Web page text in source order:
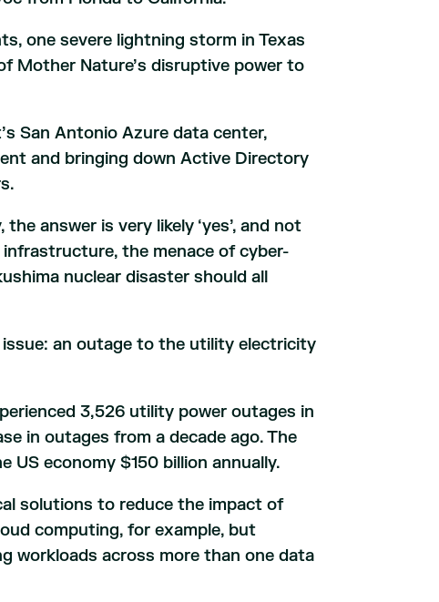
one severe lightning storm in Texas
Mother Nature’s disruptive power to
San Antonio Azure data center,
and bringing down Active Directory
answer is very likely ‘yes’, and not
the menace of cyber-
nuclear disaster should all
an outage to the utility electricity
3,526 utility power outages in
in outages from a decade ago. The
economy $150 billion annually.
solutions to reduce the impact of
computing, for example, but
workloads across more than one data